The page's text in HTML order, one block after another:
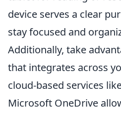
device serves a clear
stay focused and
Additionally, take
that integrates across
cloud-based services
Microsoft OneDrive